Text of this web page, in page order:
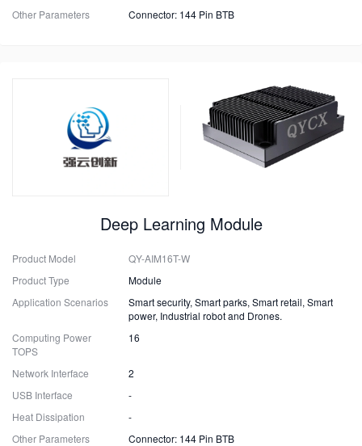
Other Parameters
Connector: 144 Pin BTB
Deep Learning Module
Product Model
QY-AIM16T-W
Product Type
Module
Application Scenarios
Smart security, Smart parks, Smart retail, Smart
power, Industrial robot and Drones.
Computing Power
TOPS
16
Network Interface
2
USB Interface
-
Heat Dissipation
-
Other Parameters
Connector: 144 Pin BTB